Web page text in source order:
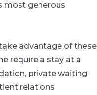
most generous
advantage of these
require a stay at a
private waiting
relations